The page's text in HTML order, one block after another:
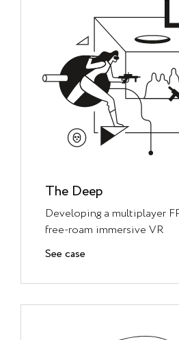
The Deep
Developing a multiplayer
free-roam immersive VR
See case